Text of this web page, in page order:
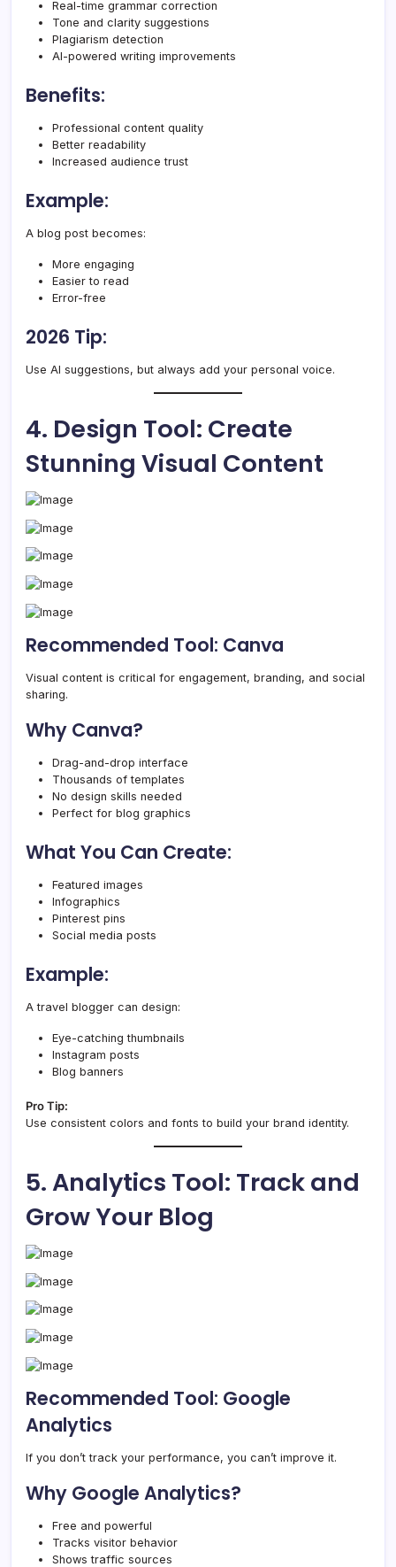
Real-time grammar correction
Tone and clarity suggestions
Plagiarism detection
AI-powered writing improvements
Benefits:
Professional content quality
Better readability
Increased audience trust
Example:
A blog post becomes:
More engaging
Easier to read
Error-free
2026 Tip:
Use AI suggestions, but always add your personal voice.
4. Design Tool: Create
Stunning Visual Content
Recommended Tool: Canva
Visual content is critical for engagement, branding, and social
sharing.
Why Canva?
Drag-and-drop interface
Thousands of templates
No design skills needed
Perfect for blog graphics
What You Can Create:
Featured images
Infographics
Pinterest pins
Social media posts
Example:
A travel blogger can design:
Eye-catching thumbnails
Instagram posts
Blog banners
Pro Tip:
Use consistent colors and fonts to build your brand identity.
5. Analytics Tool: Track and
Grow Your Blog
Recommended Tool: Google
Analytics
If you don’t track your performance, you can’t improve it.
Why Google Analytics?
Free and powerful
Tracks visitor behavior
Shows traffic sources